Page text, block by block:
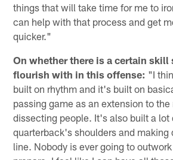
things that will take time for me to
can help with that process and get
quicker."
On whether there is a certain skill
flourish with in this offense: "I
built on rhythm and it's built on
passing game as an extension to the
dissecting people. It's also built a lot
quarterback's shoulders and making
line. Nobody is ever going to